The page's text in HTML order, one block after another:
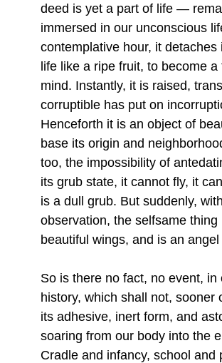
deed is yet a part of life —
immersed in our unconscious
contemplative hour, it detaches
life like a ripe fruit, to become
mind. Instantly, it is raised,
corruptible has put on
Henceforth it is an object of
base its origin and
too, the impossibility of
its grub state, it cannot fly, it
is a dull grub. But suddenly,
observation, the selfsame thing
beautiful wings, and is an
So is there no fact, no event, in
history, which shall not, sooner
its adhesive, inert form, and
soaring from our body into the
Cradle and infancy, school and